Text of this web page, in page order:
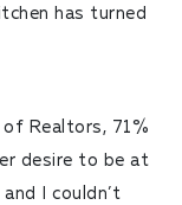
has turned
Realtors, 71%
desire to be at
and I couldn’t